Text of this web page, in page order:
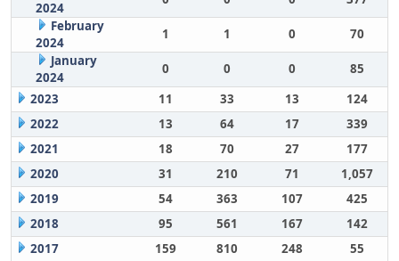
2024
February
2024
1 1 0
70
January
2024
0 0 0
85
2023
11 33 13
124
2022
13 64 17
339
2021
18 70 27
177
2020
31 210 71
1,057
2019
54 363 107
425
2018
95 561 167
142
2017
159 810 248 55